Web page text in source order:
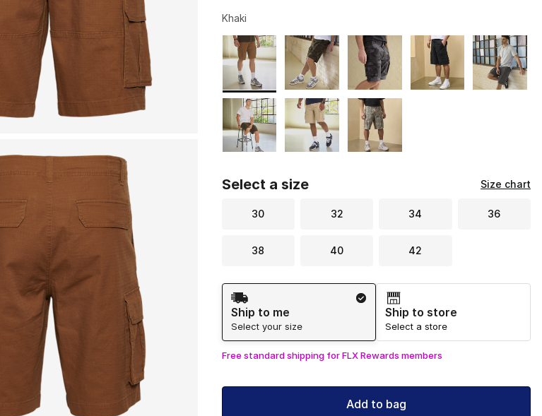
Khaki
Page 1 of 1 displaying 1 to 8 of 8 colors
Please select a style*
Select a size Size chart
30 32 34 36
38 40 42
Shipping Method
Ship to me
Select your size
Ship to store
Select a store
Free standard shipping for FLX Rewards members
Add to bag